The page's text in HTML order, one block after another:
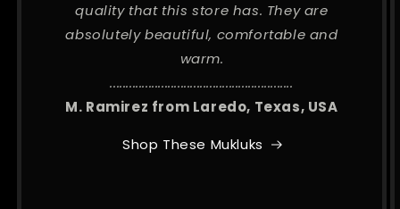
quality that this store has. They are
absolutely beautiful, comfortable and
warm.
.........................................................
M. Ramirez from Laredo, Texas, USA
Shop These Mukluks